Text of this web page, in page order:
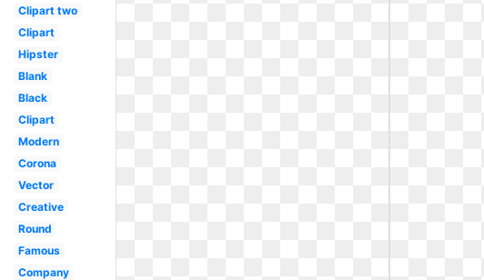
Clipart two
Clipart
Hipster
Blank
Black
Clipart
Modern
Corona
Vector
Creative
Round
Famous
Company